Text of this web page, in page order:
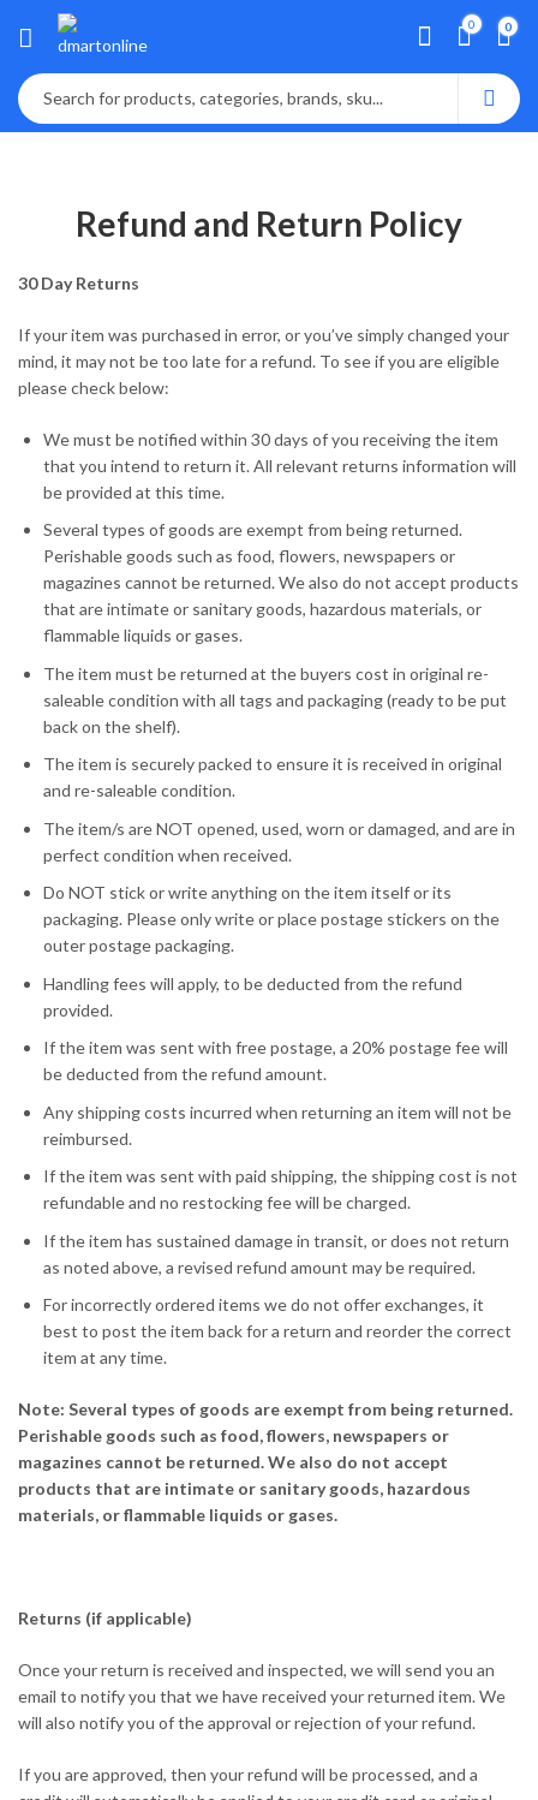
0 0
Refund and Return Policy
30 Day Returns
If your item was purchased in error, or you’ve simply changed your
mind, it may not be too late for a refund. To see if you are eligible
please check below:
We must be notified within 30 days of you receiving the item
that you intend to return it. All relevant returns information will
be provided at this time.
Several types of goods are exempt from being returned.
Perishable goods such as food, flowers, newspapers or
magazines cannot be returned. We also do not accept products
that are intimate or sanitary goods, hazardous materials, or
flammable liquids or gases.
The item must be returned at the buyers cost in original re-
saleable condition with all tags and packaging (ready to be put
back on the shelf).
The item is securely packed to ensure it is received in original
and re-saleable condition.
The item/s are NOT opened, used, worn or damaged, and are in
perfect condition when received.
Do NOT stick or write anything on the item itself or its
packaging. Please only write or place postage stickers on the
outer postage packaging.
Handling fees will apply, to be deducted from the refund
provided.
If the item was sent with free postage, a 20% postage fee will
be deducted from the refund amount.
Any shipping costs incurred when returning an item will not be
reimbursed.
If the item was sent with paid shipping, the shipping cost is not
refundable and no restocking fee will be charged.
If the item has sustained damage in transit, or does not return
as noted above, a revised refund amount may be required.
For incorrectly ordered items we do not offer exchanges, it
best to post the item back for a return and reorder the correct
item at any time.
Note: Several types of goods are exempt from being returned.
Perishable goods such as food, flowers, newspapers or
magazines cannot be returned. We also do not accept
products that are intimate or sanitary goods, hazardous
materials, or flammable liquids or gases.
Returns (if applicable)
Once your return is received and inspected, we will send you an
email to notify you that we have received your returned item. We
will also notify you of the approval or rejection of your refund.
If you are approved, then your refund will be processed, and a